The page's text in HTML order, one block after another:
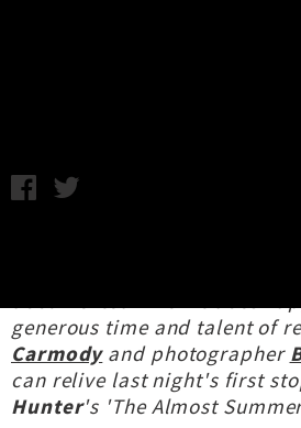
generous time and talent of
Carmodyand photographer
can relive last night's first
Hunter's 'The Almost